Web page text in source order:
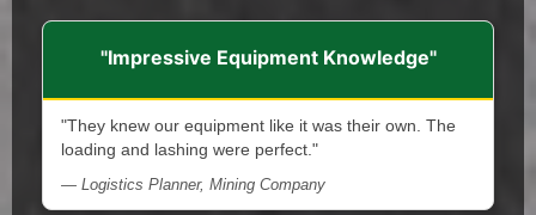
"Impressive Equipment Knowledge"
"They knew our equipment like it was their own. The
loading and lashing were perfect."
— Logistics Planner, Mining Company